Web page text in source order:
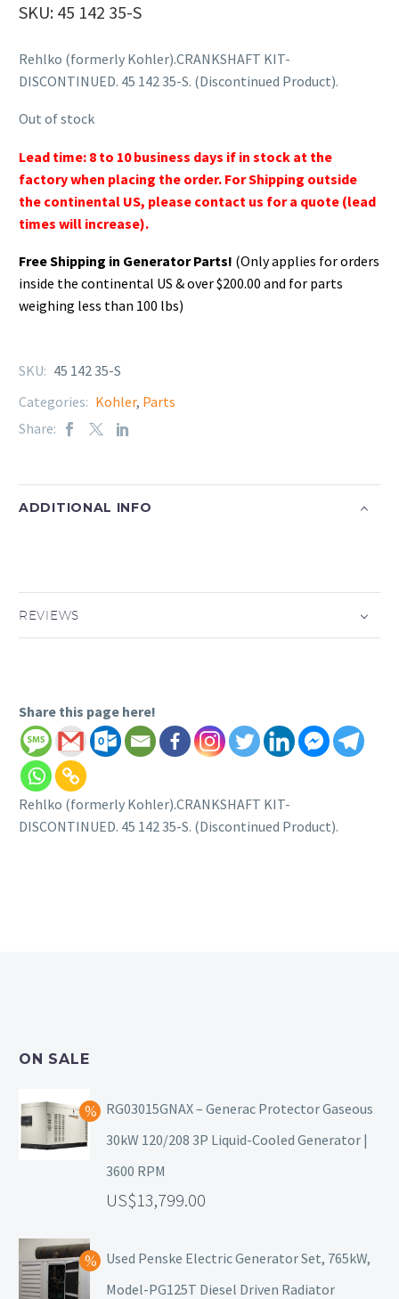
SKU: 45 142 35-S
Rehlko (formerly Kohler).CRANKSHAFT KIT-
DISCONTINUED. 45 142 35-S. (Discontinued Product).
Out of stock
Lead time: 8 to 10 business days if in stock at the
factory when placing the order. For Shipping outside
the continental US, please contact us for a quote (lead
times will increase).
Free Shipping in Generator Parts! (Only applies for orders
inside the continental US & over $200.00 and for parts
weighing less than 100 lbs)
SKU: 45 142 35-S
Categories: Kohler, Parts
Share:
ADDITIONAL INFO
REVIEWS
Share this page here!
Rehlko (formerly Kohler).CRANKSHAFT KIT-
DISCONTINUED. 45 142 35-S. (Discontinued Product).
ON SALE
RG03015GNAX – Generac Protector Gaseous
30kW 120/208 3P Liquid-Cooled Generator |
3600 RPM
13,799.00
Used Penske Electric Generator Set, 765kW,
Model-PG125T Diesel Driven Radiator